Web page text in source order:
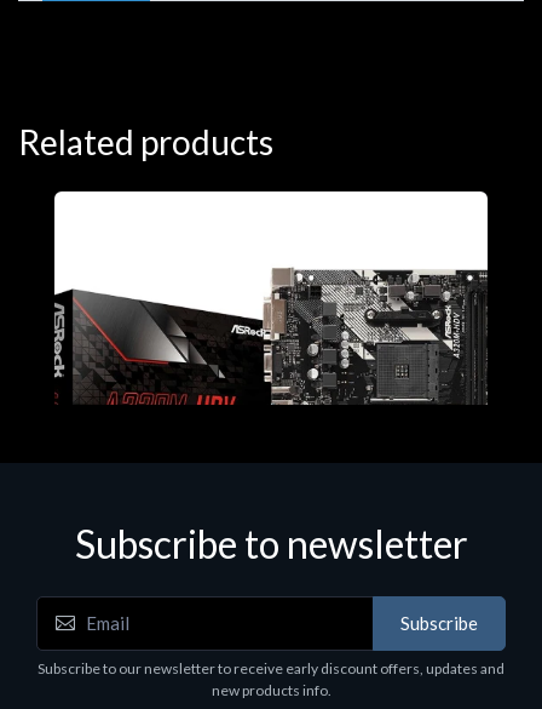
Related products
Motherboards - Schede Madri
ASROCK A320M-HDV R4.0
Subscribe to newsletter
Subscribe
Subscribe to our newsletter to receive early discount offers, updates and
new products info.